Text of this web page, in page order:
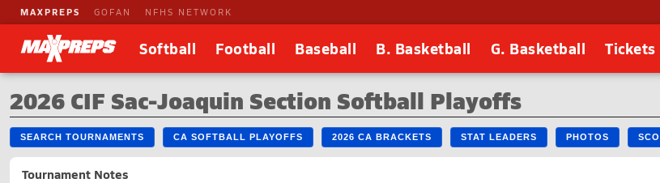
MAXPREPS GOFAN NFHS NETWORK
Softball Football Baseball B. Basketball G. Basketball Tickets
2026 CIF Sac-Joaquin Section Softball Playoffs
SEARCH TOURNAMENTS CA SOFTBALL PLAYOFFS 2026 CA BRACKETS STAT LEADERS PHOTOS
Tournament Notes